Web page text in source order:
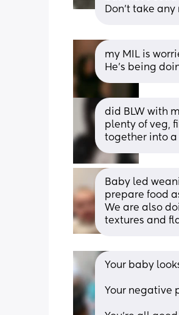
Don’t take
my MIL is
He’s being
did BLW with
plenty of veg,
together into a
Baby led
prepare food
We are also
textures and
Your baby
Your negative